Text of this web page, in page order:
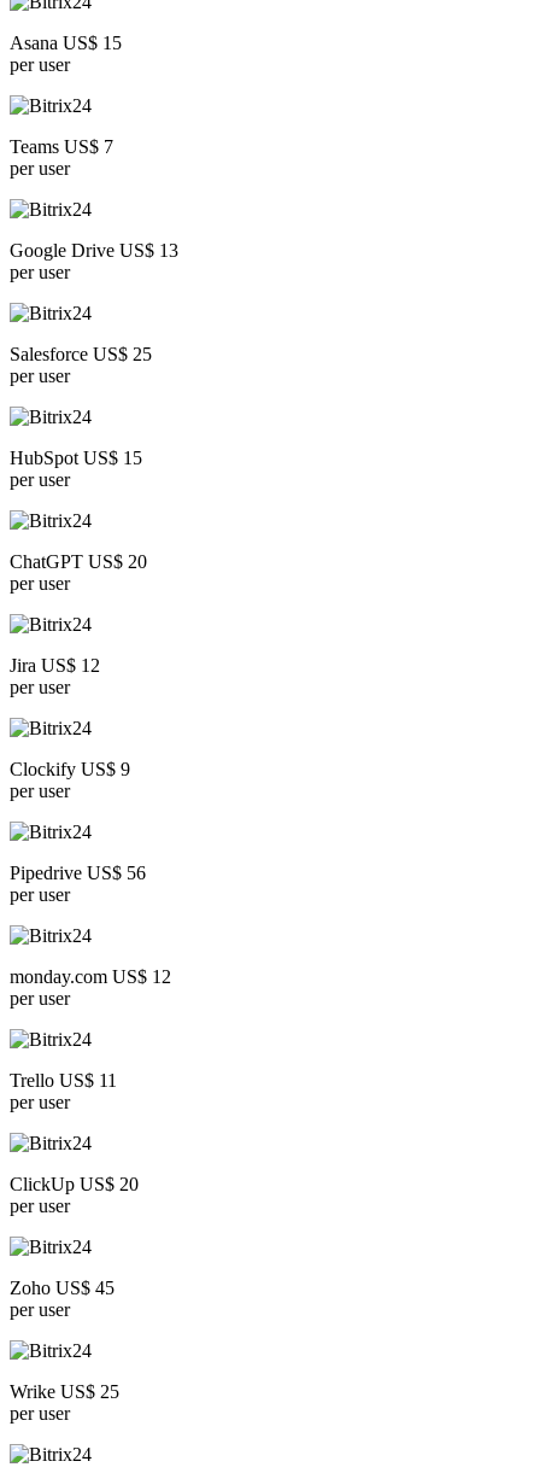
Asana US$ 15
per user
Teams US$ 7
per user
Google Drive US$ 13
per user
Salesforce US$ 25
per user
HubSpot US$ 15
per user
ChatGPT US$ 20
per user
Jira US$ 12
per user
Clockify US$ 9
per user
Pipedrive US$ 56
per user
monday.com US$ 12
per user
Trello US$ 11
per user
ClickUp US$ 20
per user
Zoho US$ 45
per user
Wrike US$ 25
per user